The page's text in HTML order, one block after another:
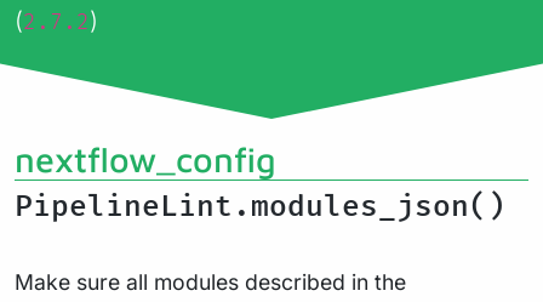
(2.7.2)
nextflow_config
PipelineLint.modules_json()
Make sure all modules described in the